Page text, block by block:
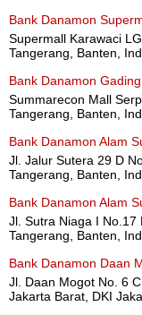
Bank Danamon
Supermall Karawaci
Tangerang, Banten,
Bank Danamon
Summarecon Mall
Tangerang, Banten,
Bank Danamon Alam
Jl. Jalur Sutera 29 D
Tangerang, Banten,
Bank Danamon Alam
Jl. Sutra Niaga I No.17
Tangerang, Banten,
Bank Danamon Daan
Jl. Daan Mogot No. 6
Jakarta Barat, DKI